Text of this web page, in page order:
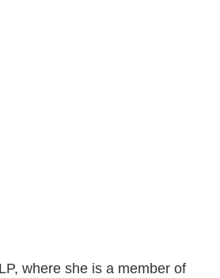
where she is a member of